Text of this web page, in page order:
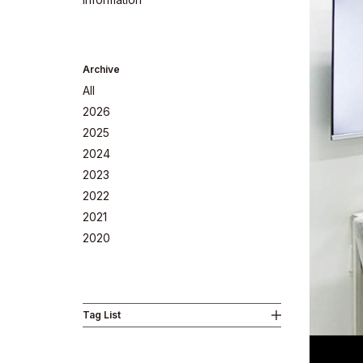
Company
Archive
All
2026
2025
2024
2023
2022
2021
2020
Tag List